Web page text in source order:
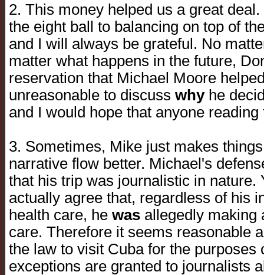
2. This money helped us a great
the eight ball to balancing on top of
and I will always be grateful. No
matter what happens in the future,
reservation that Michael Moore
unreasonable to discuss whyhe
and I would hope that anyone
3. Sometimes, Mike just makes
narrative flow better. Michael's
that his trip was journalistic in nature.
actually agree that, regardless of his
health care, he was allegedly making
care. Therefore it seems reasonable
the law to visit Cuba for the purposes
exceptions are granted to journalists